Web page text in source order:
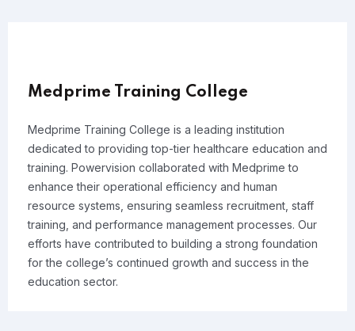
Medprime Training College
Medprime Training College is a leading institution
dedicated to providing top-tier healthcare education and
training. Powervision collaborated with Medprime to
enhance their operational efficiency and human
resource systems, ensuring seamless recruitment, staff
training, and performance management processes. Our
efforts have contributed to building a strong foundation
for the college’s continued growth and success in the
education sector.